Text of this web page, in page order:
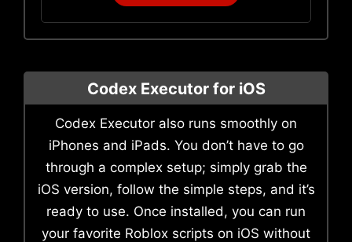
Codex Executor for iOS
Codex Executor also runs smoothly on
iPhones and iPads. You don’t have to go
through a complex setup; simply grab the
iOS version, follow the simple steps, and it’s
ready to use. Once installed, you can run
your favorite Roblox scripts on iOS without